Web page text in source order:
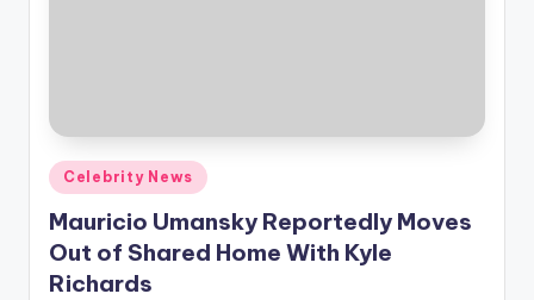
Posted
in
Celebrity News
Mauricio Umansky Reportedly Moves
Out of Shared Home With Kyle
Richards